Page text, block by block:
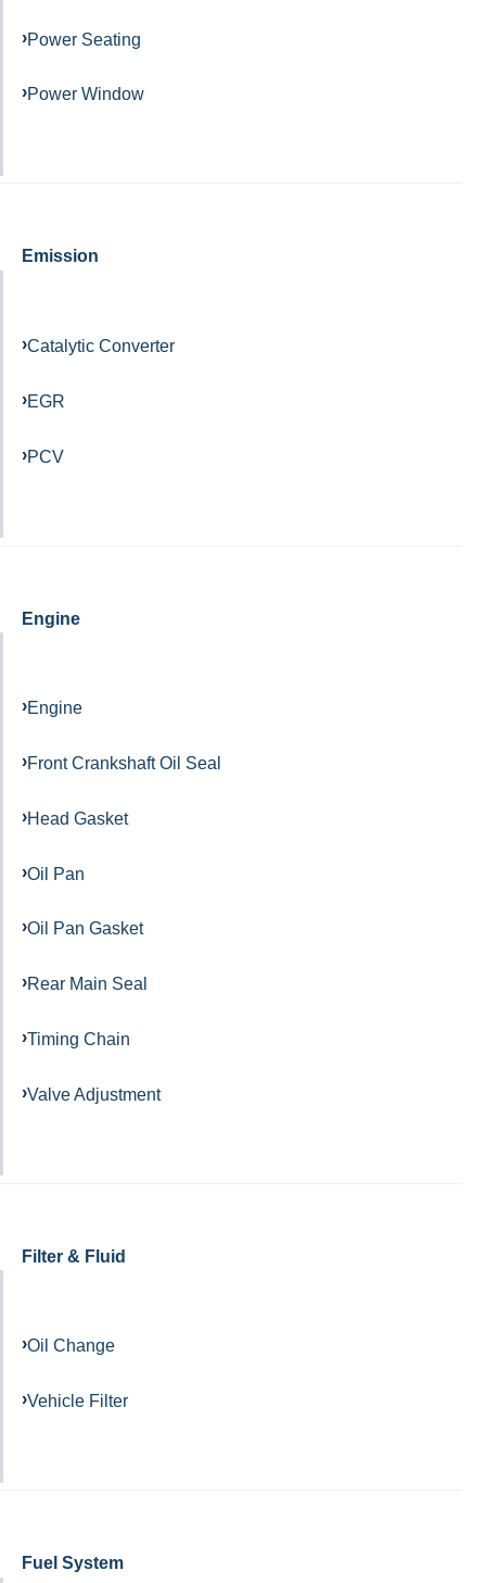
Power Seating
Power Window
Emission
Catalytic Converter
EGR
PCV
Engine
Engine
Front Crankshaft Oil Seal
Head Gasket
Oil Pan
Oil Pan Gasket
Rear Main Seal
Timing Chain
Valve Adjustment
Filter & Fluid
Oil Change
Vehicle Filter
Fuel System